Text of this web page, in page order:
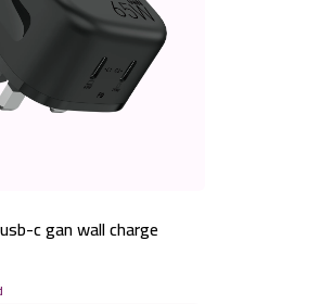
c gan wall charge